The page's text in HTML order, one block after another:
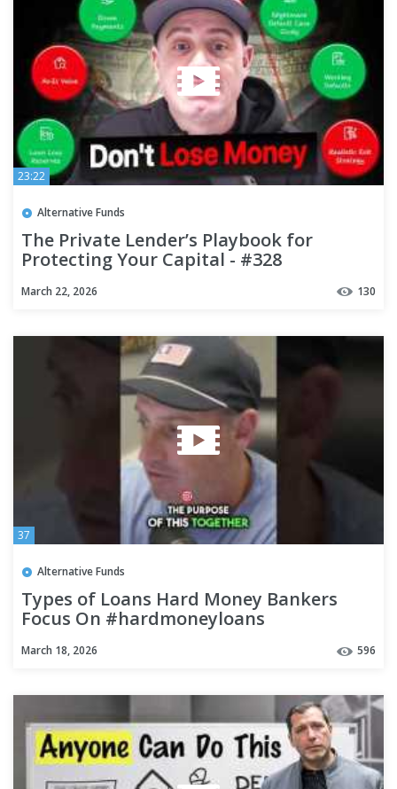
23:22
Alternative Funds
The Private Lender’s Playbook for
Protecting Your Capital - #328
March 22, 2026 130
37
Alternative Funds
Types of Loans Hard Money Bankers
Focus On #hardmoneyloans
March 18, 2026 596